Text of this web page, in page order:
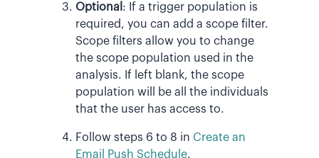
Optional : If a trigger population is
required, you can add a scope filter.
Scope filters allow you to change
the scope population used in the
analysis. If left blank, the scope
population will be all the individuals
that the user has access to.
Follow steps 6 to 8 in Create an
Email Push Schedule.